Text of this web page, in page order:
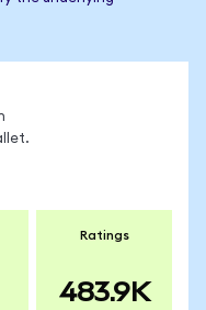
Ratings
483.9K